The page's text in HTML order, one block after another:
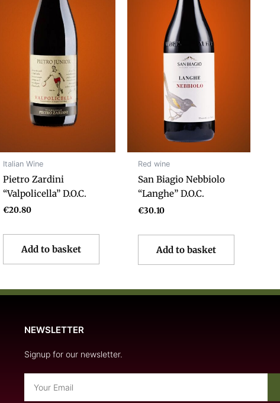
Italian Wine
Pietro Zardini
“Valpolicella” D.O.C.
€20.80
Add to basket
Red wine
San Biagio Nebbiolo
“Langhe” D.O.C.
€30.10
Add to basket
NEWSLETTER
Signup for our newsletter.